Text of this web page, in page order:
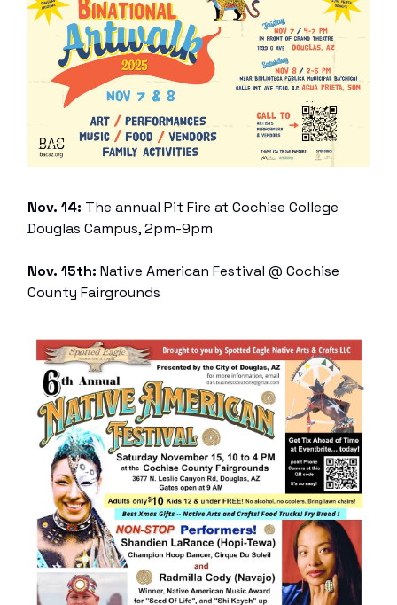
Nov. 14: The annual Pit Fire at Cochise College
Douglas Campus, 2pm-9pm
Nov. 15th: Native American Festival @ Cochise
County Fairgrounds